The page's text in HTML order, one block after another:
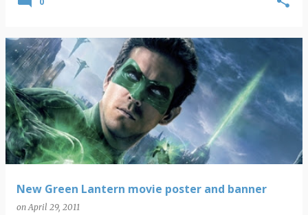
New Green Lantern movie poster and banner
onApril 29, 2011